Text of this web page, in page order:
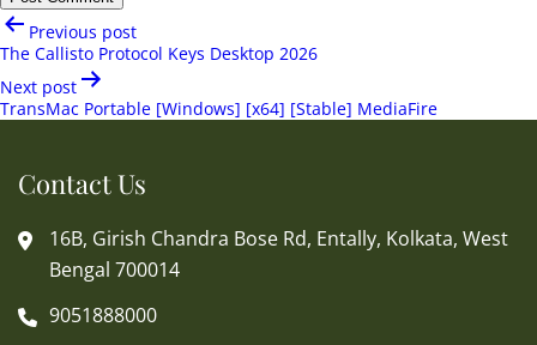
Post
navigation
Previous post
The Callisto Protocol Keys Desktop 2026
Next post
TransMac Portable [Windows] [x64] [Stable] MediaFire
Contact Us
16B, Girish Chandra Bose Rd, Entally, Kolkata, West
Bengal 700014
9051888000